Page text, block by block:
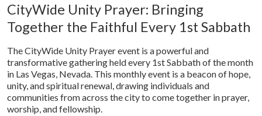
CityWide Unity Prayer: Bringing
Together the Faithful Every 1st Sabbath
The CityWide Unity Prayer event is a powerful and
transformative gathering held every 1st Sabbath of the month
in Las Vegas, Nevada. This monthly event is a beacon of hope,
unity, and spiritual renewal, drawing individuals and
communities from across the city to come together in prayer,
worship, and fellowship.